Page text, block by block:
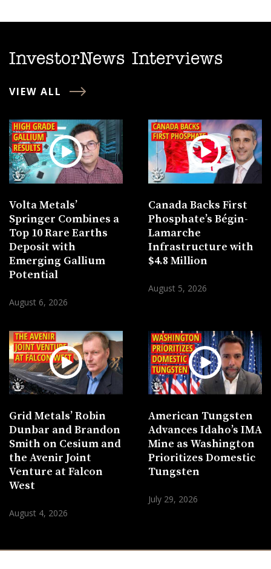
InvestorNews Interviews
VIEW ALL
Volta Metals’
Springer Combines a
Top 10 Rare Earths
Deposit with
Emerging Gallium
Potential
August 6, 2026
Canada Backs First
Phosphate’s Bégin-
Lamarche
Infrastructure with
$4.8 Million
August 5, 2026
Grid Metals’ Robin
Dunbar and Brandon
Smith on Cesium and
the Avenir Joint
Venture at Falcon
West
August 4, 2026
American Tungsten
Advances Idaho’s IMA
Mine as Washington
Prioritizes Domestic
Tungsten
July 29, 2026